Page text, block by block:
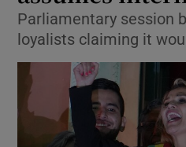
Parliamentary session
loyalists claiming it